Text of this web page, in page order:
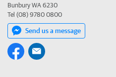
Bunbury WA 6230
Tel (08) 9780 0800
Send us a message